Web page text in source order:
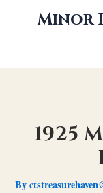
Minor
1925
By